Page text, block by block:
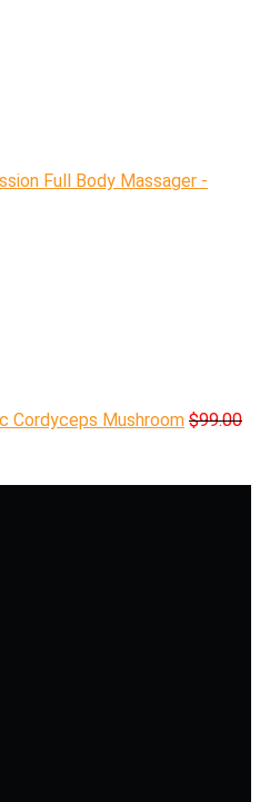
Full Body Massager -
Cordyceps Mushroom $99.00